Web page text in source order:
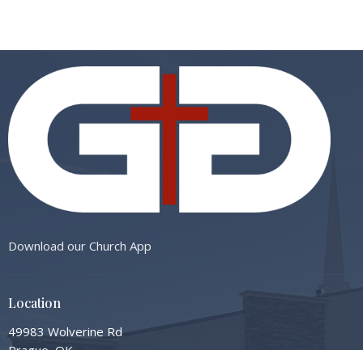
Download our Church App
Location
49983 Wolverine Rd